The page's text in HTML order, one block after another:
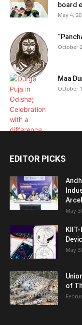
board
May 4,
October
Maa
October
EDITOR PICKS
May
May
of